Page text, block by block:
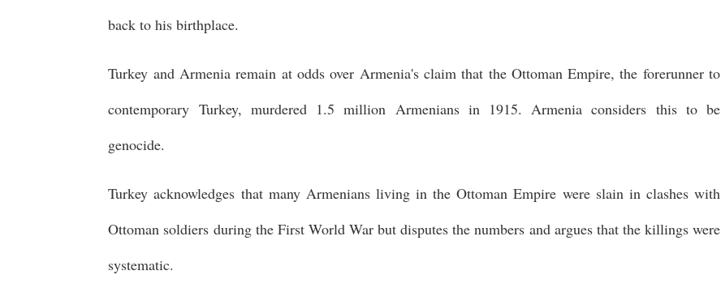
back to his birthplace.
Turkey and Armenia remain at odds over Armenia's claim that the Ottoman Empire, the forerunner to
contemporary Turkey, murdered 1.5 million Armenians in 1915. Armenia considers this to be
genocide.
Turkey acknowledges that many Armenians living in the Ottoman Empire were slain in clashes with
Ottoman soldiers during the First World War but disputes the numbers and argues that the killings were
systematic.